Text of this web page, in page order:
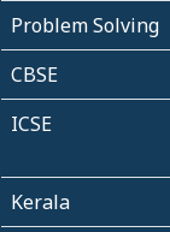
Problem Solving
CBSE
ICSE
Kerala